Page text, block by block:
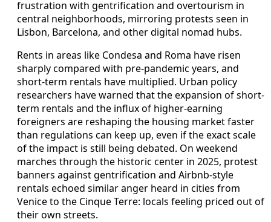
frustration with gentrification and overtourism in
central neighborhoods, mirroring protests seen in
Lisbon, Barcelona, and other digital nomad hubs.
Rents in areas like Condesa and Roma have risen
sharply compared with pre-pandemic years, and
short-term rentals have multiplied. Urban policy
researchers have warned that the expansion of short-
term rentals and the influx of higher-earning
foreigners are reshaping the housing market faster
than regulations can keep up, even if the exact scale
of the impact is still being debated. On weekend
marches through the historic center in 2025, protest
banners against gentrification and Airbnb-style
rentals echoed similar anger heard in cities from
Venice to the Cinque Terre: locals feeling priced out of
their own streets.